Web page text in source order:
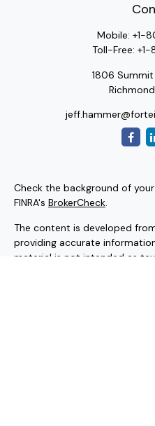
Mobile: +1-
Toll-Free:
1806
Check the background of
FINRA's BrokerCheck.
The content is developed
providing accurate
material is not intended as